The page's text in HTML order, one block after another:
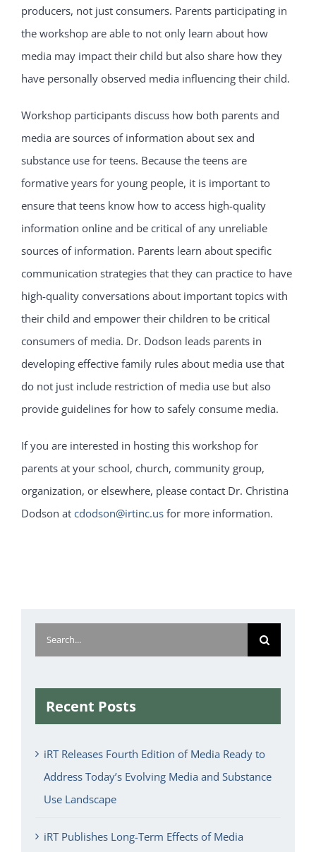
producers, not just consumers. Parents participating in
the workshop are able to not only learn about how
media may impact their child but also share how they
have personally observed media influencing their child.
Workshop participants discuss how both parents and
media are sources of information about sex and
substance use for teens. Because the teens are
formative years for young people, it is important to
ensure that teens know how to access high-quality
information online and be critical of any unreliable
sources of information. Parents learn about specific
communication strategies that they can practice to have
high-quality conversations about important topics with
their child and empower their children to be critical
consumers of media. Dr. Dodson leads parents in
developing effective family rules about media use that
do not just include restriction of media use but also
provide guidelines for how to safely consume media.
If you are interested in hosting this workshop for
parents at your school, church, community group,
organization, or elsewhere, please contact Dr. Christina
Dodson at cdodson@irtinc.us for more information.
Search
for:
Recent Posts
iRT Releases Fourth Edition of Media Ready to
Address Today’s Evolving Media and Substance
Use Landscape
iRT Publishes Long-Term Effects of Media